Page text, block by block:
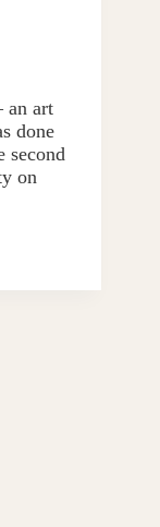
an art
done
second
on